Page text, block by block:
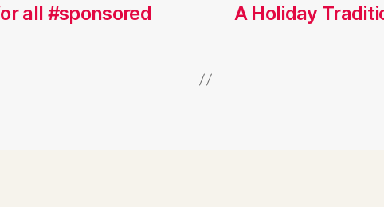
all #sponsored
A Holiday